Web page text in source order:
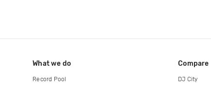
What we do
Record Pool
Compare
DJ City